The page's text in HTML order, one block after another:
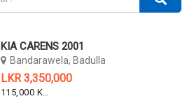
KIA CARENS 2001
Bandarawela, Badulla
LKR 3,350,000